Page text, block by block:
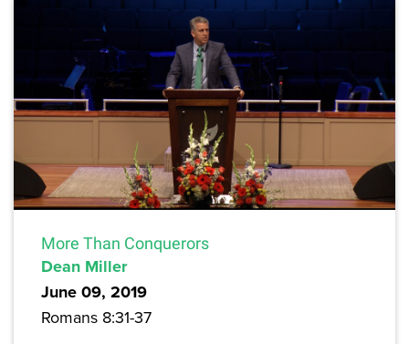
More Than Conquerors
Dean Miller
June 09, 2019
Romans 8:31-37